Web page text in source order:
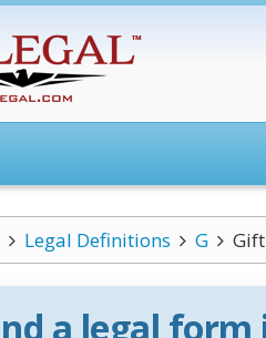
Legal Definitions G
a legal